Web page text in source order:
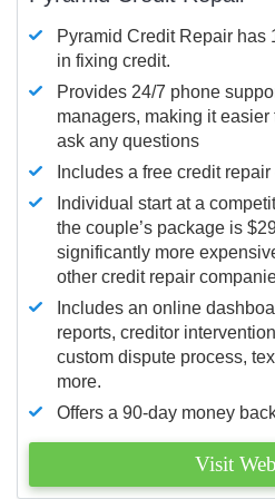
Pyramid Credit Repair has
in fixing credit.
Provides 24/7 phone
managers, making it
ask any questions
Includes a free credit
Individual start at a
the couple’s package is
significantly more
other credit repair
Includes an online
reports, creditor
custom dispute process,
more.
Offers a 90-day money
Visit